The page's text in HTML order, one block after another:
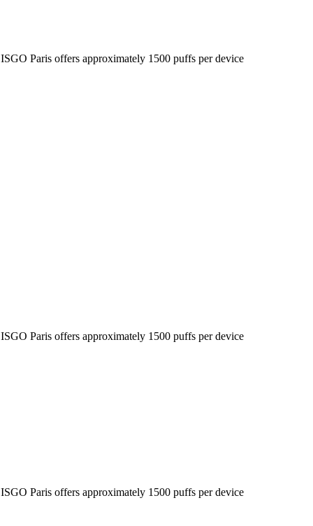
Paris offers approximately 1500 puffs per device
Paris offers approximately 1500 puffs per device
Paris offers approximately 1500 puffs per device